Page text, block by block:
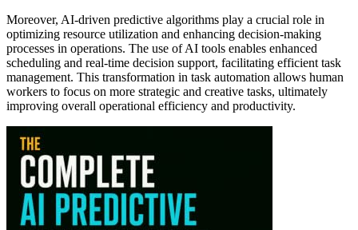
Moreover, AI-driven predictive algorithms play a crucial role in
optimizing resource utilization and enhancing decision-making
processes in operations. The use of AI tools enables enhanced
scheduling and real-time decision support, facilitating efficient task
management. This transformation in task automation allows human
workers to focus on more strategic and creative tasks, ultimately
improving overall operational efficiency and productivity.